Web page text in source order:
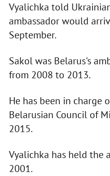
Vyalichka told
ambassador would
September.
Sakol was Belarus's
from 2008 to 2013.
He has been in charge
Belarusian Council of
2015.
Vyalichka has held the
2001.